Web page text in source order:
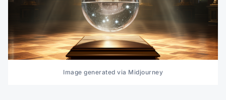
Image generated via Midjourney